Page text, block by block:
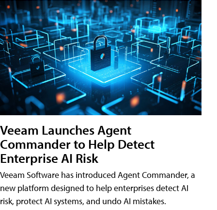
Veeam Launches Agent
Commander to Help Detect
Enterprise AI Risk
Veeam Software has introduced Agent Commander, a
new platform designed to help enterprises detect AI
risk, protect AI systems, and undo AI mistakes.